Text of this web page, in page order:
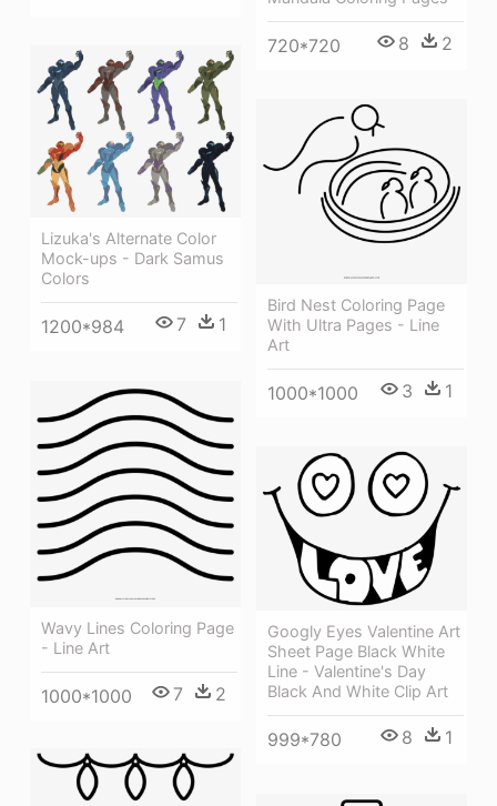
720*720 8 2
Lizuka's Alternate Color
Mock-ups - Dark Samus
Colors
1200*984 7 1
Bird Nest Coloring Page
With Ultra Pages - Line
Art
1000*1000 3 1
Wavy Lines Coloring Page
- Line Art
1000*1000 7 2
Googly Eyes Valentine Art
Sheet Page Black White
Line - Valentine's Day
Black And White Clip Art
999*780 8 1